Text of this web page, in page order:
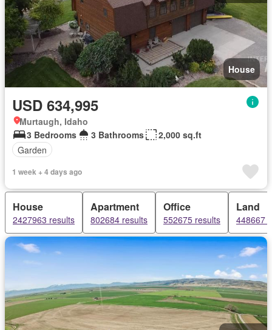
House
USD 634,995
Murtaugh, Idaho
3 Bedrooms
3 Bathrooms
2,000 sq.ft
Garden
1 week + 4 days ago
House
2427963 results
Apartment
802684 results
Office
552675 results
Land
448667